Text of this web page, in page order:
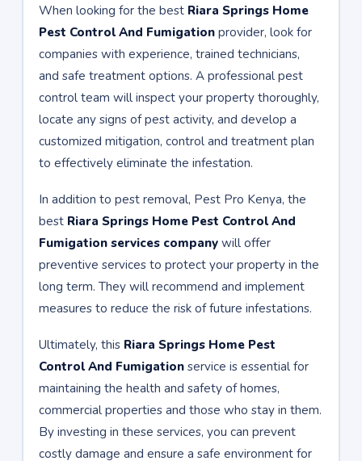
When looking for the best Riara Springs Home
Pest Control And Fumigation provider, look for
companies with experience, trained technicians,
and safe treatment options. A professional pest
control team will inspect your property thoroughly,
locate any signs of pest activity, and develop a
customized mitigation, control and treatment plan
to effectively eliminate the infestation.
In addition to pest removal, Pest Pro Kenya, the
best Riara Springs Home Pest Control And
Fumigation services company will offer
preventive services to protect your property in the
long term. They will recommend and implement
measures to reduce the risk of future infestations.
Ultimately, this Riara Springs Home Pest
Control And Fumigation service is essential for
maintaining the health and safety of homes,
commercial properties and those who stay in them.
By investing in these services, you can prevent
costly damage and ensure a safe environment for